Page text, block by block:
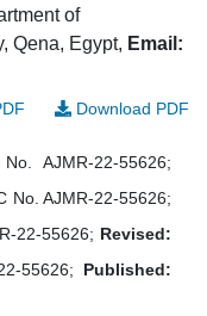
of
Qena, Egypt, Email:
Download PDF
AJMR-22-55626;
No. AJMR-22-55626;
22-55626; Revised:
55626; Published: